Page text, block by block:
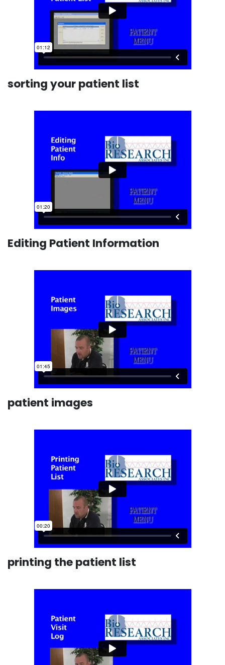
sorting your patient list
Editing Patient Information
patient images
printing the patient list